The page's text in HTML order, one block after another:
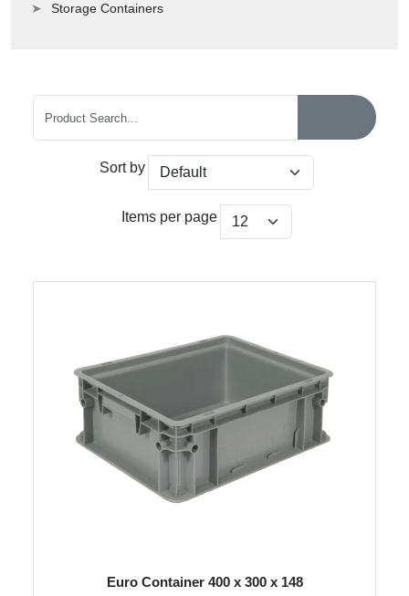
Storage Containers
Sort by
Items per page
Euro Container 400 x 300 x 148